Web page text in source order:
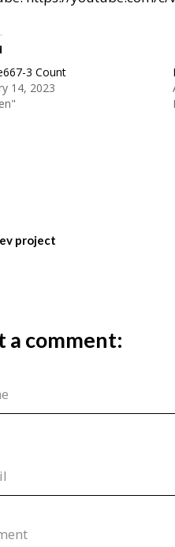
3 Count
14, 2023
project
a comment: